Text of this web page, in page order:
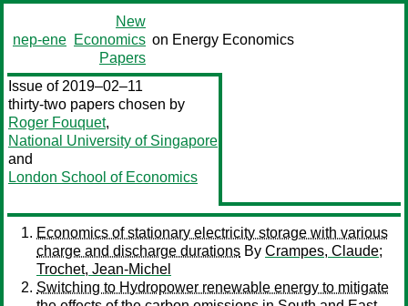
nep-ene
New
Economics
Papers
on Energy Economics
Issue of 2019–02–11
thirty-two papers chosen by
Roger Fouquet,
National University of Singapore
and
London School of Economics
Economics of stationary electricity storage with various
charge and discharge durations By Crampes, Claude;
Trochet, Jean-Michel
Switching to Hydropower renewable energy to mitigate